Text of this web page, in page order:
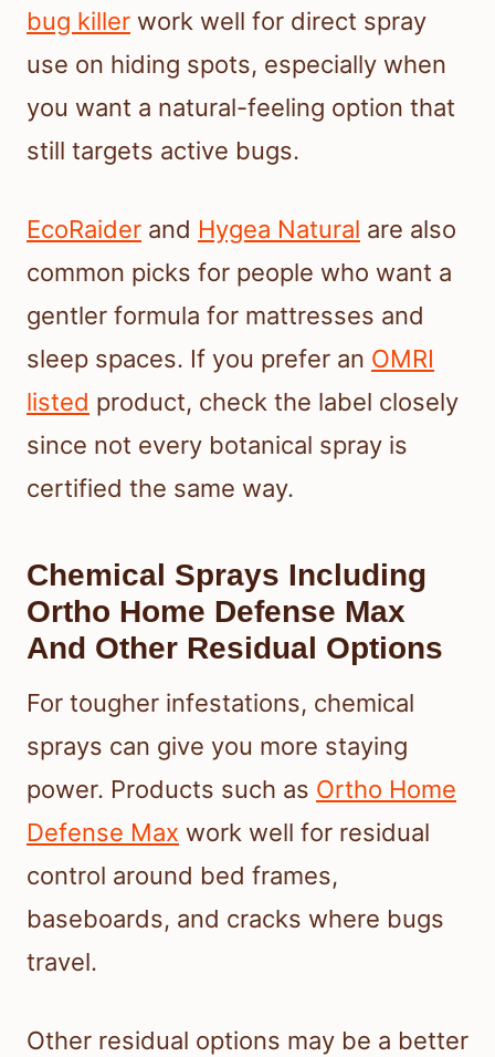
bug killer work well for direct spray
use on hiding spots, especially when
you want a natural-feeling option that
still targets active bugs.
EcoRaider and Hygea Natural are also
common picks for people who want a
gentler formula for mattresses and
sleep spaces. If you prefer an OMRI
listed product, check the label closely
since not every botanical spray is
certified the same way.
Chemical Sprays Including
Ortho Home Defense Max
And Other Residual Options
For tougher infestations, chemical
sprays can give you more staying
power. Products such as Ortho Home
Defense Max work well for residual
control around bed frames,
baseboards, and cracks where bugs
travel.
Other residual options may be a better